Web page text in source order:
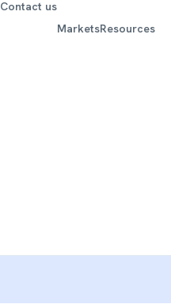
Contact us
MarketsResources